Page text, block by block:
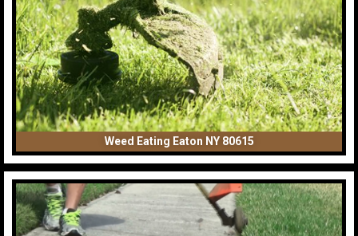
Weed Eating Eaton NY 80615